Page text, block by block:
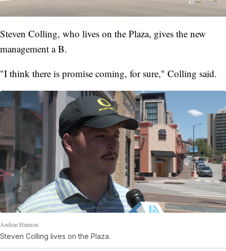
Steven Colling, who lives on the Plaza, gives the new
management a B.
"I think there is promise coming, for sure," Colling said.
Andrae Hannon
Steven Colling lives on the Plaza.